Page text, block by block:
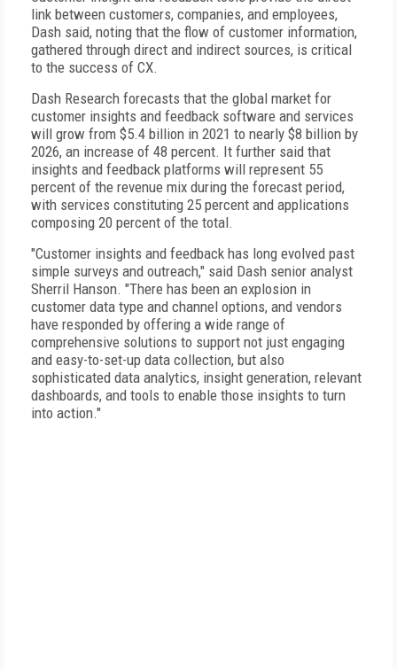
link between customers, companies, and employees,
Dash said, noting that the flow of customer information,
gathered through direct and indirect sources, is critical
to the success of CX.
Dash Research forecasts that the global market for
customer insights and feedback software and services
will grow from $5.4 billion in 2021 to nearly $8 billion by
2026, an increase of 48 percent. It further said that
insights and feedback platforms will represent 55
percent of the revenue mix during the forecast period,
with services constituting 25 percent and applications
composing 20 percent of the total.
"Customer insights and feedback has long evolved past
simple surveys and outreach," said Dash senior analyst
Sherril Hanson. "There has been an explosion in
customer data type and channel options, and vendors
have responded by offering a wide range of
comprehensive solutions to support not just engaging
and easy-to-set-up data collection, but also
sophisticated data analytics, insight generation, relevant
dashboards, and tools to enable those insights to turn
into action."